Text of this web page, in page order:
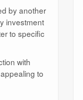
by another
investment
to specific
with
to